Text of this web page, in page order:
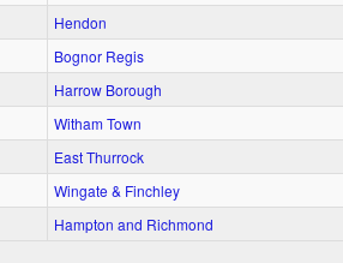
Hendon
Bognor Regis
Harrow Borough
Witham Town
East Thurrock
Wingate & Finchley
Hampton and Richmond